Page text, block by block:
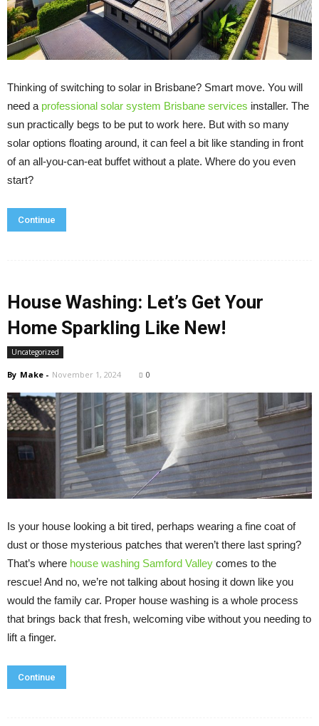
Thinking of switching to solar in Brisbane? Smart move. You will
need a professional solar system Brisbane services installer. The
sun practically begs to be put to work here. But with so many
solar options floating around, it can feel a bit like standing in front
of an all-you-can-eat buffet without a plate. Where do you even
start?
Continue
House Washing: Let’s Get Your
Home Sparkling Like New!
Uncategorized
By Make - November 1, 2024 0
Is your house looking a bit tired, perhaps wearing a fine coat of
dust or those mysterious patches that weren’t there last spring?
That’s where house washing Samford Valley comes to the
rescue! And no, we’re not talking about hosing it down like you
would the family car. Proper house washing is a whole process
that brings back that fresh, welcoming vibe without you needing to
lift a finger.
Continue